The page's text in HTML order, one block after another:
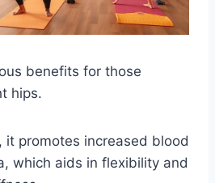
benefits for those
hips.
it promotes increased blood
which aids in flexibility and